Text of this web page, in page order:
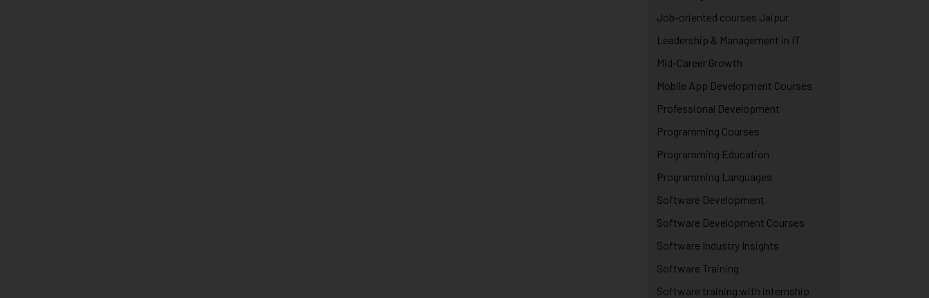
Job-oriented courses Jaipur
Leadership & Management in IT
Mid-Career Growth
Mobile App Development Courses
Professional Development
Programming Courses
Programming Education
Programming Languages
Software Development
Software Development Courses
Software Industry Insights
Software Training
Software training with internship